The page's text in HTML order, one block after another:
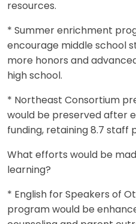
resources.
* Summer enrichment
encourage middle school
more honors and
high school.
* Northeast Consortium
would be preserved after
funding, retaining 8.7 staff
What efforts would be
learning?
* English for Speakers of
program would be